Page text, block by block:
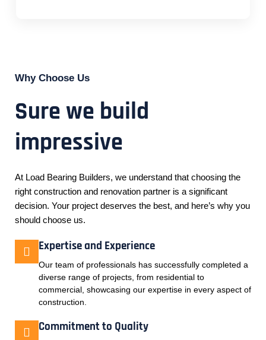
Why Choose Us
Sure we build
impressive
At Load Bearing Builders, we understand that choosing the
right construction and renovation partner is a significant
decision. Your project deserves the best, and here’s why you
should choose us.
Expertise and Experience
Our team of professionals has successfully completed a
diverse range of projects, from residential to
commercial, showcasing our expertise in every aspect of
construction.
Commitment to Quality